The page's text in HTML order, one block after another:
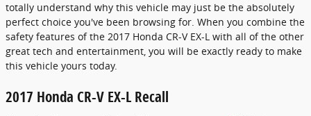
totally understand why this vehicle may just be the absolutely
perfect choice you've been browsing for. When you combine the
safety features of the 2017 Honda CR-V EX-L with all of the other
great tech and entertainment, you will be exactly ready to make
this vehicle yours today.
2017 Honda CR-V EX-L Recall